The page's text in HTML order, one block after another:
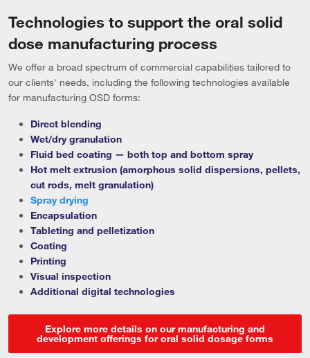
Technologies to support the oral solid
dose manufacturing process
We offer a broad spectrum of commercial capabilities tailored to
our clients' needs, including the following technologies available
for manufacturing OSD forms:
Direct blending
Wet/dry granulation
Fluid bed coating — both top and bottom spray
Hot melt extrusion (amorphous solid dispersions, pellets,
cut rods, melt granulation)
Spray drying
Encapsulation
Tableting and pelletization
Coating
Printing
Visual inspection
Additional digital technologies
Explore more details on our manufacturing and
development offerings for oral solid dosage forms